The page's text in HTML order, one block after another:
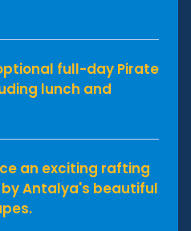
full-day Pirate
lunch and
an exciting rafting
Antalya's beautiful